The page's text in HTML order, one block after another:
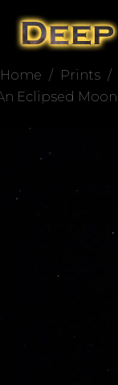
Home / Prints /
Eclipsed Moon